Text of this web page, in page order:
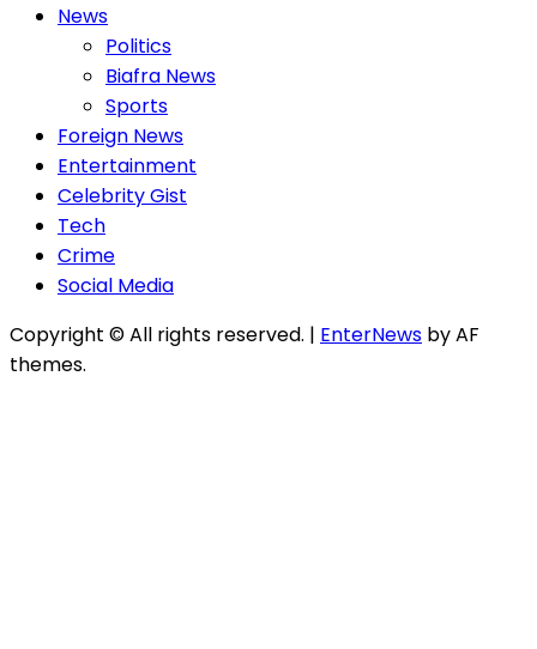
News
Politics
Biafra News
Sports
Foreign News
Entertainment
Celebrity Gist
Tech
Crime
Social Media
Copyright © All rights reserved. | EnterNews by AF
themes.